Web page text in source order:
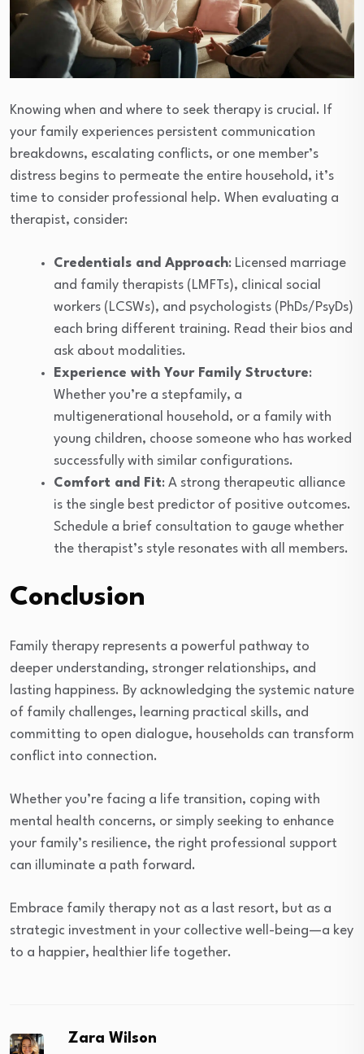
Knowing when and where to seek therapy is crucial. If
your family experiences persistent communication
breakdowns, escalating conflicts, or one member’s
distress begins to permeate the entire household, it’s
time to consider professional help. When evaluating a
therapist, consider:
Credentials and Approach: Licensed marriage
and family therapists (LMFTs), clinical social
workers (LCSWs), and psychologists (PhDs/PsyDs)
each bring different training. Read their bios and
ask about modalities.
Experience with Your Family Structure:
Whether you’re a stepfamily, a
multigenerational household, or a family with
young children, choose someone who has worked
successfully with similar configurations.
Comfort and Fit: A strong therapeutic alliance
is the single best predictor of positive outcomes.
Schedule a brief consultation to gauge whether
the therapist’s style resonates with all members.
Conclusion
Family therapy represents a powerful pathway to
deeper understanding, stronger relationships, and
lasting happiness. By acknowledging the systemic nature
of family challenges, learning practical skills, and
committing to open dialogue, households can transform
conflict into connection.
Whether you’re facing a life transition, coping with
mental health concerns, or simply seeking to enhance
your family’s resilience, the right professional support
can illuminate a path forward.
Embrace family therapy not as a last resort, but as a
strategic investment in your collective well-being—a key
to a happier, healthier life together.
Zara Wilson